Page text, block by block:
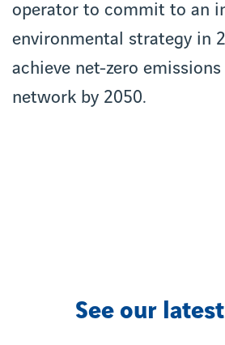
operator to commit to an
environmental strategy in
achieve net-zero
network by 2050.
See our